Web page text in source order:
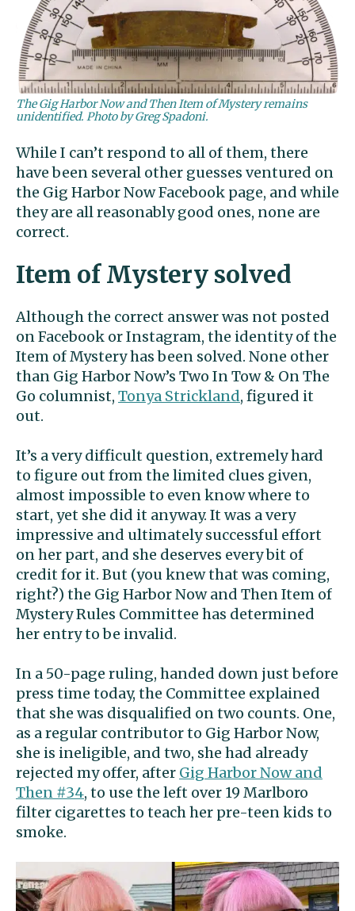
The Gig Harbor Now and Then Item of Mystery remains
unidentified. Photo by Greg Spadoni.
While I can’t respond to all of them, there
have been several other guesses ventured on
the Gig Harbor Now Facebook page, and while
they are all reasonably good ones, none are
correct.
Item of Mystery solved
Although the correct answer was not posted
on Facebook or Instagram, the identity of the
Item of Mystery has been solved. None other
than Gig Harbor Now’s Two In Tow & On The
Go columnist, Tonya Strickland, figured it
out.
It’s a very difficult question, extremely hard
to figure out from the limited clues given,
almost impossible to even know where to
start, yet she did it anyway. It was a very
impressive and ultimately successful effort
on her part, and she deserves every bit of
credit for it. But (you knew that was coming,
right?) the Gig Harbor Now and Then Item of
Mystery Rules Committee has determined
her entry to be invalid.
In a 50-page ruling, handed down just before
press time today, the Committee explained
that she was disqualified on two counts. One,
as a regular contributor to Gig Harbor Now,
she is ineligible, and two, she had already
rejected my offer, after Gig Harbor Now and
Then #34, to use the left over 19 Marlboro
filter cigarettes to teach her pre-teen kids to
smoke.